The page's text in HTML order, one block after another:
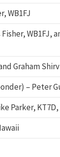
WB1FJ
WB1FJ,
Graham
– Peter
Parker, KT7D,